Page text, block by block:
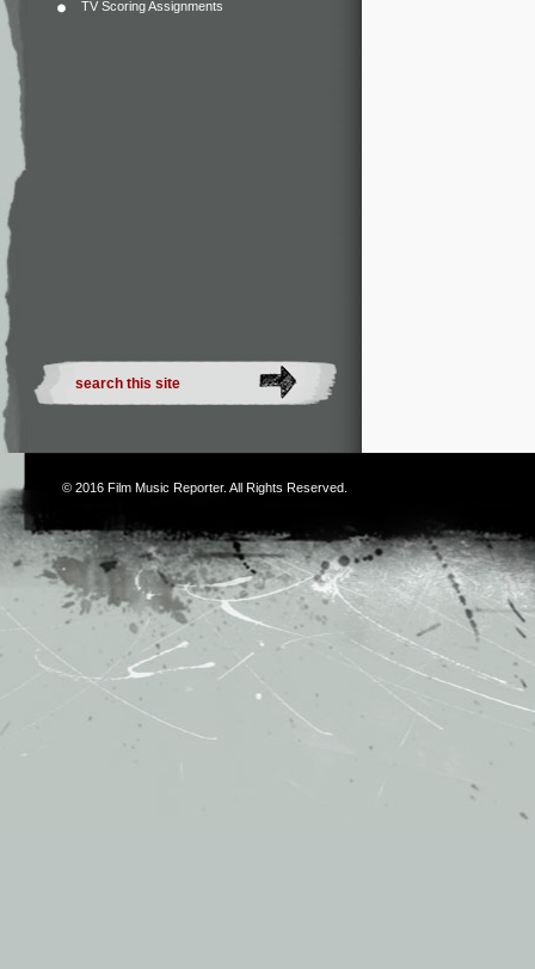
TV Scoring Assignments
© 2016 Film Music Reporter. All Rights Reserved.